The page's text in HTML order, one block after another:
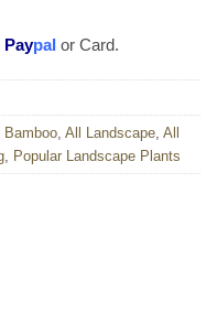
Paypal or Card.
Bamboo All Landscape All
Popular Landscape Plants